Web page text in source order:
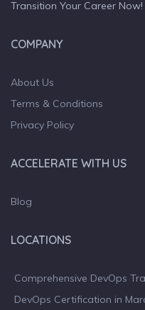
Transition Your Career Now!
COMPANY
About Us
Terms & Conditions
Privacy Policy
ACCELERATE WITH US
Blog
LOCATIONS
Comprehensive DevOps
DevOps Certification in